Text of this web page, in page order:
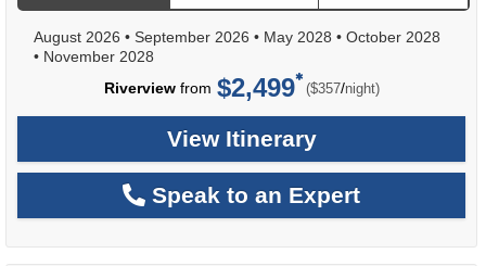
August 2026 • September 2026 • May 2028 • October 2028
• November 2028
Riverviewfrom $2,499 ($357/per
night)
View Itinerary
Speak to an Expert